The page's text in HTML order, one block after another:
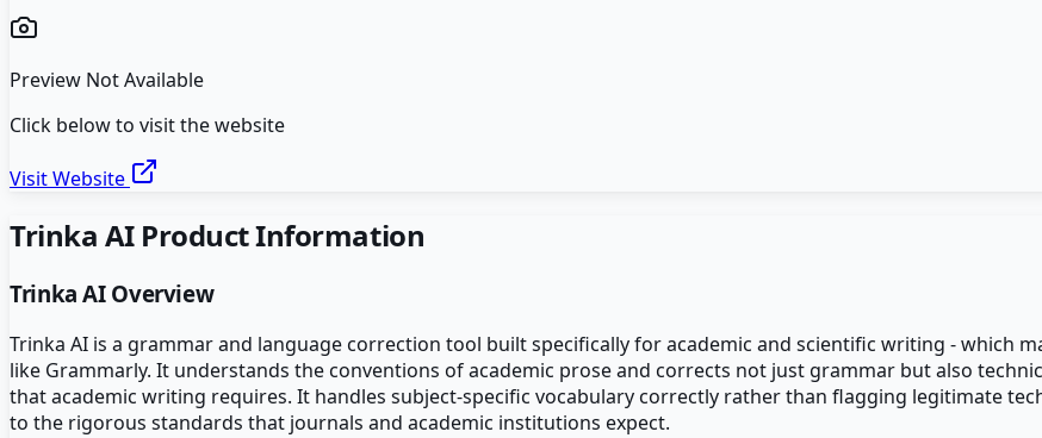
Preview Not Available
Click below to visit the website
Visit Website
Trinka AIProduct Information
Trinka AIOverview
Trinka AI is a grammar and language correction tool built specifically for academic and scientific writing - which
like Grammarly. It understands the conventions of academic prose and corrects not just grammar but also
that academic writing requires. It handles subject-specific vocabulary correctly rather than flagging legitimate
to the rigorous standards that journals and academic institutions expect.